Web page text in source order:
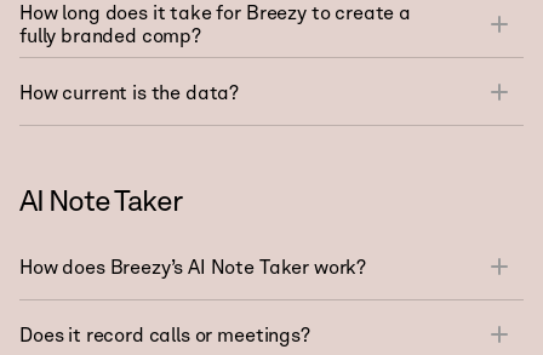
How long does it take for Breezy to create a
fully branded comp?
How current is the data?
AI Note Taker
How does Breezy’s AI Note Taker work?
Does it record calls or meetings?